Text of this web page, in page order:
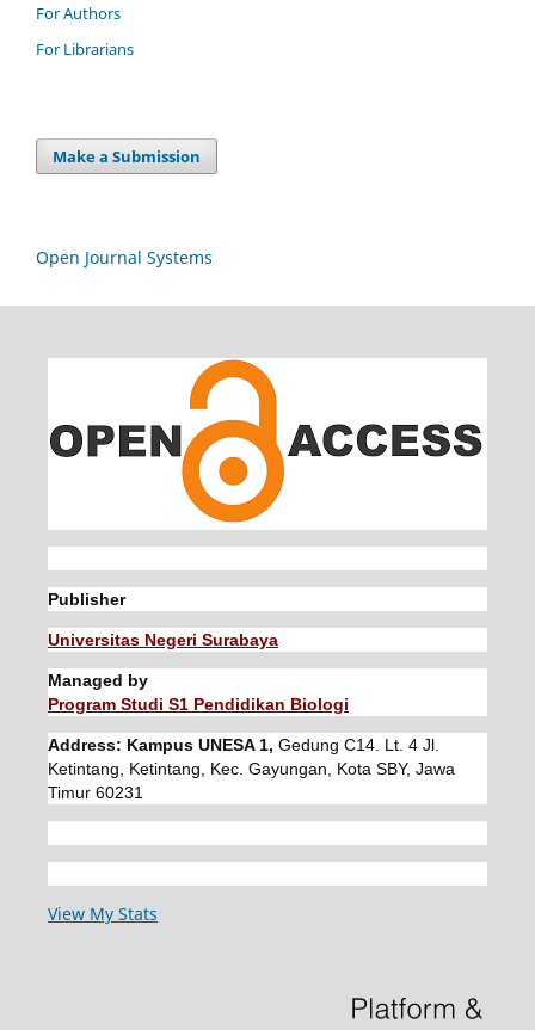
For Authors
For Librarians
Make a Submission
Open Journal Systems
Publisher
Universitas Negeri Surabaya
Managed by
Program Studi S1 Pendidikan Biologi
Address: Kampus UNESA 1, Gedung C14. Lt. 4 Jl.
Ketintang, Ketintang, Kec. Gayungan, Kota SBY, Jawa
Timur 60231
View My Stats